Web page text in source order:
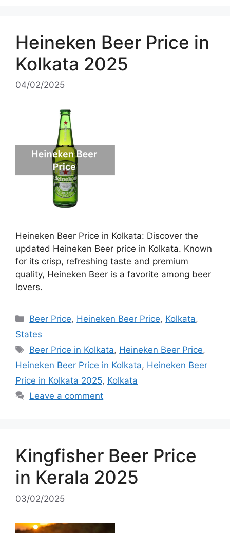
Heineken Beer Price in
Kolkata 2025
04/02/2025
Heineken Beer Price in Kolkata: Discover the
updated Heineken Beer price in Kolkata. Known
for its crisp, refreshing taste and premium
quality, Heineken Beer is a favorite among beer
lovers.
Categories
Beer Price, Heineken Beer Price, Kolkata,
States
Tags
Beer Price in Kolkata, Heineken Beer Price,
Heineken Beer Price in Kolkata, Heineken Beer
Price in Kolkata 2025, Kolkata
Leave a comment
Kingfisher Beer Price
in Kerala 2025
03/02/2025